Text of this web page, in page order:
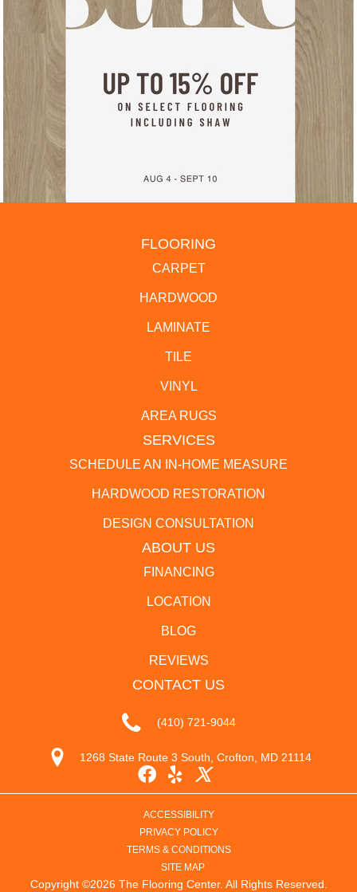
FLOORING
CARPET
HARDWOOD
LAMINATE
TILE
VINYL
AREA RUGS
SERVICES
SCHEDULE AN IN-HOME MEASURE
HARDWOOD RESTORATION
DESIGN CONSULTATION
ABOUT US
FINANCING
LOCATION
BLOG
REVIEWS
CONTACT US
(410) 721-9044
1268 State Route 3 South, Crofton, MD 21114
Copyright ©2026 The Flooring Center. All Rights Reserved.
ACCESSIBILITY
PRIVACY POLICY
TERMS & CONDITIONS
SITE MAP